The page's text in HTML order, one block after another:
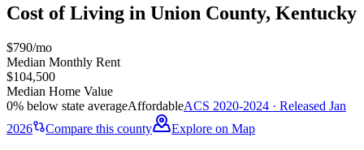
Cost of Living in Union County, Kentucky
$790/mo
Median Monthly Rent
$104,500
Median Home Value
0% below state averageAffordableACS 2020-2024 · Released Jan
2026
Compare this county Explore on Map